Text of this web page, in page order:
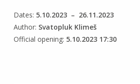
Dates: 5.10.2023 – 26.11.2023
Author: Svatopluk Klimeš
Official opening: 5.10.2023 17:30